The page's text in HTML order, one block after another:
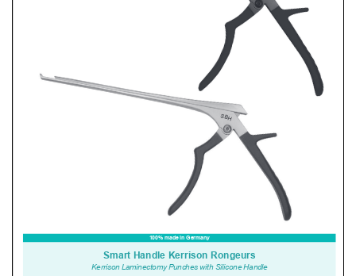
Upbiting